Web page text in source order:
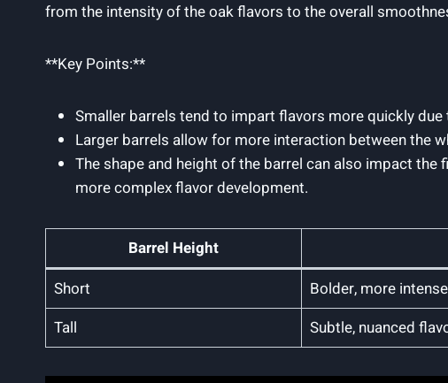
from the intensity of the oak flavors to the overall
**Key Points:**
Smaller barrels tend to impart flavors more quickly
Larger barrels allow for more interaction between the
The shape and height of the barrel can also impact
more complex flavor development.
Barrel Height
Short
Bolder, more
Tall
Subtle, nuanced